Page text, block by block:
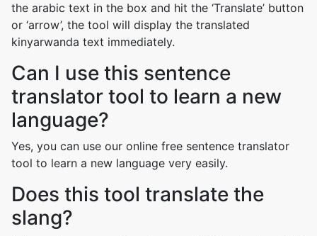
the arabic text in the box and hit the ‘Translate’ button
or ‘arrow’, the tool will display the translated
kinyarwanda text immediately.
Can I use this sentence
translator tool to learn a new
language?
Yes, you can use our online free sentence translator
tool to learn a new language very easily.
Does this tool translate the
slang?